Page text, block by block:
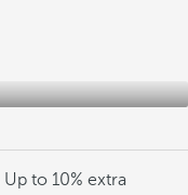
Up to 10% extra